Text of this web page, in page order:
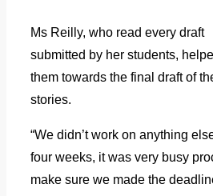
Ms Reilly, who read every draft
submitted by her students,
them towards the final draft of
stories.
“We didn’t work on anything
four weeks, it was very busy
make sure we made the